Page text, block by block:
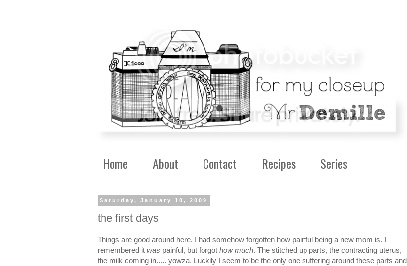
Home About Contact Recipes Series
Saturday, January 10, 2009
the first days
Things are good around here. I had somehow forgotten how painful being a new mom is. I
remembered it was painful, but forgot how much. The stitched up parts, the contracting uterus,
the milk coming in..... yowza. Luckily I seem to be the only one suffering around these parts and